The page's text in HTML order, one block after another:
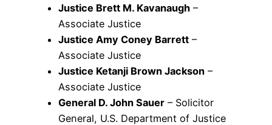
Justice Brett M. Kavanaugh –
Associate Justice
Justice Amy Coney Barrett –
Associate Justice
Justice Ketanji Brown Jackson –
Associate Justice
General D. John Sauer – Solicitor
General, U.S. Department of Justice